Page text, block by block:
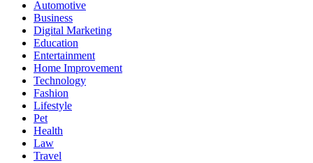
Automotive
Business
Digital Marketing
Education
Entertainment
Home Improvement
Technology
Fashion
Lifestyle
Pet
Health
Law
Travel